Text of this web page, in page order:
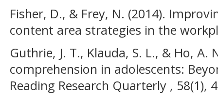
Fisher, D., & Frey, N. (2014).
content area strategies in the
Guthrie, J. T., Klauda, S. L., & Ho,
comprehension in adolescents:
Reading Research Quarterly , 58(1),